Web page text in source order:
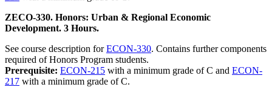
ZECO-330. Honors: Urban & Regional Economic
Development. 3 Hours.
See course description forECON-330. Contains further components
required of Honors Program students.
Prerequisite: ECON-215 with a minimum grade of C and ECON-
217 with a minimum grade of C.